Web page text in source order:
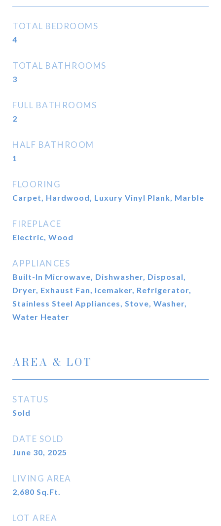
TOTAL BEDROOMS
4
TOTAL BATHROOMS
3
FULL BATHROOMS
2
HALF BATHROOM
1
FLOORING
Carpet, Hardwood, Luxury Vinyl Plank, Marble
FIREPLACE
Electric, Wood
APPLIANCES
Built-In Microwave, Dishwasher, Disposal,
Dryer, Exhaust Fan, Icemaker, Refrigerator,
Stainless Steel Appliances, Stove, Washer,
Water Heater
AREA & LOT
STATUS
Sold
DATE SOLD
June 30, 2025
LIVING AREA
2,680 Sq.Ft.
LOT AREA